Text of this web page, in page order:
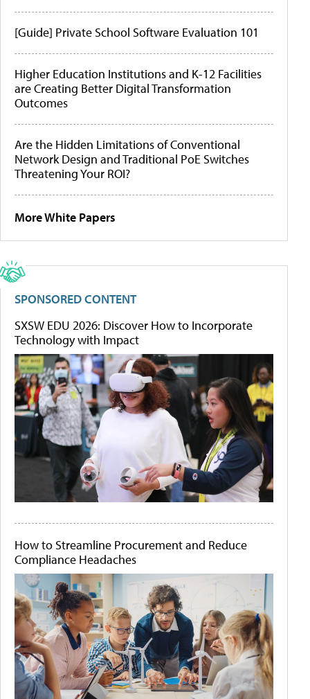
[Guide] Private School Software Evaluation 101
Higher Education Institutions and K-12 Facilities
are Creating Better Digital Transformation
Outcomes
Are the Hidden Limitations of Conventional
Network Design and Traditional PoE Switches
Threatening Your ROI?
More White Papers
SPONSORED CONTENT
SXSW EDU 2026: Discover How to Incorporate
Technology with Impact
How to Streamline Procurement and Reduce
Compliance Headaches